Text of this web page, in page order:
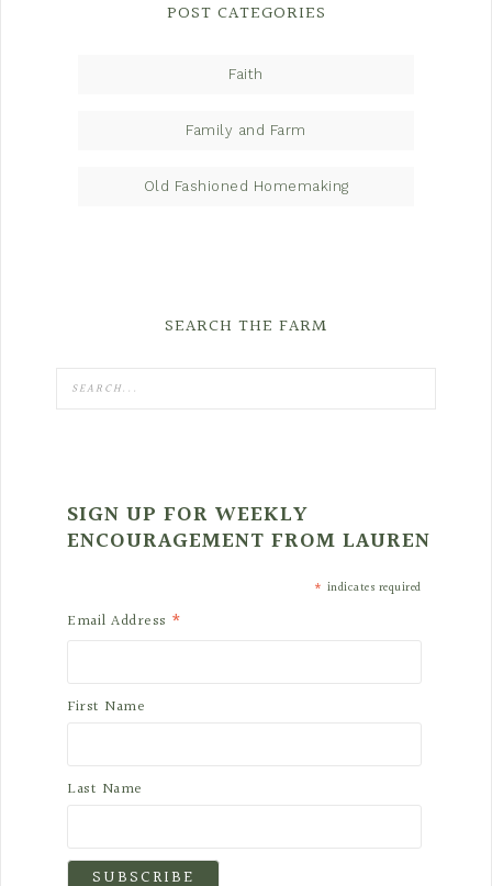
POST CATEGORIES
Faith
Family and Farm
Old Fashioned Homemaking
SEARCH THE FARM
SIGN UP FOR WEEKLY
ENCOURAGEMENT FROM LAUREN
* indicates required
Email Address *
First Name
Last Name